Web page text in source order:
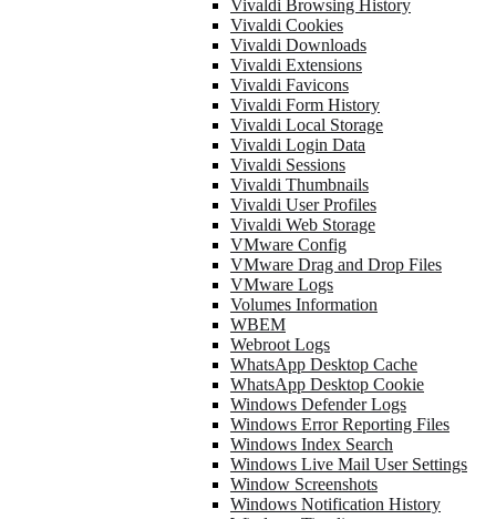
Vivaldi Browsing History
Vivaldi Cookies
Vivaldi Downloads
Vivaldi Extensions
Vivaldi Favicons
Vivaldi Form History
Vivaldi Local Storage
Vivaldi Login Data
Vivaldi Sessions
Vivaldi Thumbnails
Vivaldi User Profiles
Vivaldi Web Storage
VMware Config
VMware Drag and Drop Files
VMware Logs
Volumes Information
WBEM
Webroot Logs
WhatsApp Desktop Cache
WhatsApp Desktop Cookie
Windows Defender Logs
Windows Error Reporting Files
Windows Index Search
Windows Live Mail User Settings
Window Screenshots
Windows Notification History